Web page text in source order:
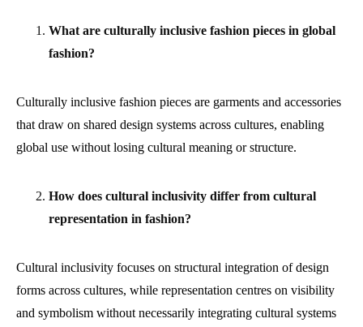
What are culturally inclusive fashion pieces in global
fashion?
Culturally inclusive fashion pieces are garments and accessories
that draw on shared design systems across cultures, enabling
global use without losing cultural meaning or structure.
How does cultural inclusivity differ from cultural
representation in fashion?
Cultural inclusivity focuses on structural integration of design
forms across cultures, while representation centres on visibility
and symbolism without necessarily integrating cultural systems